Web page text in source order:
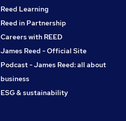
Reed Learning
Reed in Partnership
Careers with REED
James Reed - Official Site
Podcast - James Reed: all about
business
ESG & sustainability